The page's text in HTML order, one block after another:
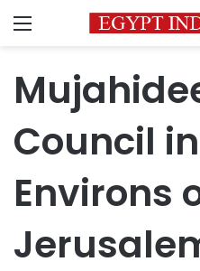
Menu
Council
Environs